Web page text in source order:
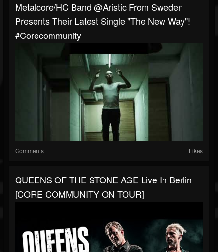
Metalcore/HC Band @Aristic From Sweden
Presents Their Latest Single "The New Way"!
#corecommunity
Comments Likes
QUEENS OF THE STONE AGE Live In Berlin
[CORE COMMUNITY ON TOUR]